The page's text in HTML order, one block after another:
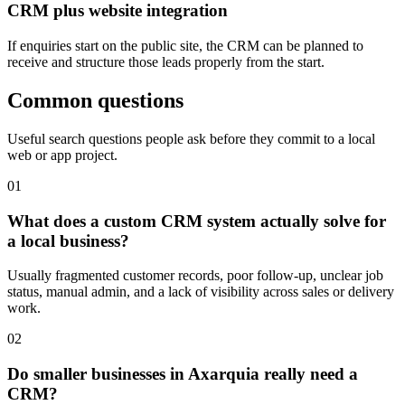
CRM plus website integration
If enquiries start on the public site, the CRM can be planned to
receive and structure those leads properly from the start.
Common questions
Useful search questions people ask before they commit to a local
web or app project.
01
What does a custom CRM system actually solve for
a local business?
Usually fragmented customer records, poor follow-up, unclear job
status, manual admin, and a lack of visibility across sales or delivery
work.
02
Do smaller businesses in Axarquia really need a
CRM?